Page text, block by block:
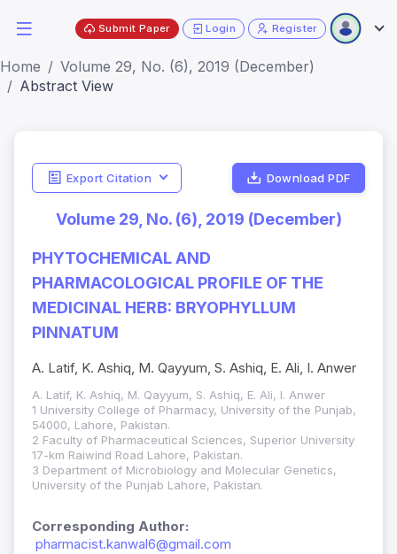
Submit Paper Login Register
Home
Volume 29, No. (6), 2019 (December)
Abstract View
Export Citation Download PDF
Volume 29, No. (6), 2019 (December)
PHYTOCHEMICAL AND
PHARMACOLOGICAL PROFILE OF THE
MEDICINAL HERB: BRYOPHYLLUM
PINNATUM
A. Latif, K. Ashiq, M. Qayyum, S. Ashiq, E. Ali, I. Anwer
A. Latif, K. Ashiq, M. Qayyum, S. Ashiq, E. Ali, I. Anwer
1 University College of Pharmacy, University of the Punjab,
54000, Lahore, Pakistan.
2 Faculty of Pharmaceutical Sciences, Superior University
17-km Raiwind Road Lahore, Pakistan.
3 Department of Microbiology and Molecular Genetics,
University of the Punjab Lahore, Pakistan.
Corresponding Author:
pharmacist.kanwal6@gmail.com